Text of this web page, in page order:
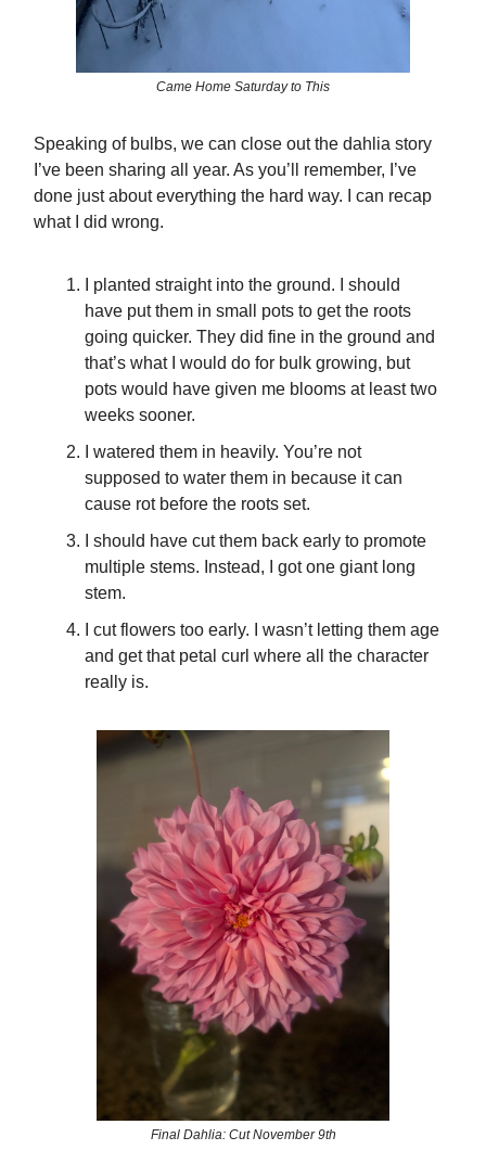
Came Home Saturday to This
Speaking of bulbs, we can close out the dahlia story
I’ve been sharing all year. As you’ll remember, I’ve
done just about everything the hard way. I can recap
what I did wrong.
I planted straight into the ground. I should
have put them in small pots to get the roots
going quicker. They did fine in the ground and
that’s what I would do for bulk growing, but
pots would have given me blooms at least two
weeks sooner.
I watered them in heavily. You’re not
supposed to water them in because it can
cause rot before the roots set.
I should have cut them back early to promote
multiple stems. Instead, I got one giant long
stem.
I cut flowers too early. I wasn’t letting them age
and get that petal curl where all the character
really is.
Final Dahlia: Cut November 9th